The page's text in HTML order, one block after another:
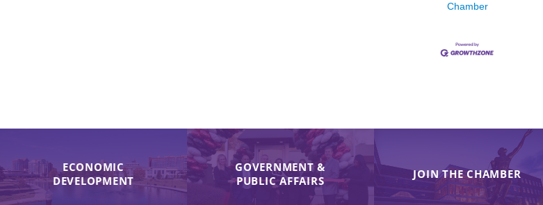
Chamber
ECONOMIC
DEVELOPMENT
GOVERNMENT &
PUBLIC AFFAIRS
JOIN THE CHAMBER